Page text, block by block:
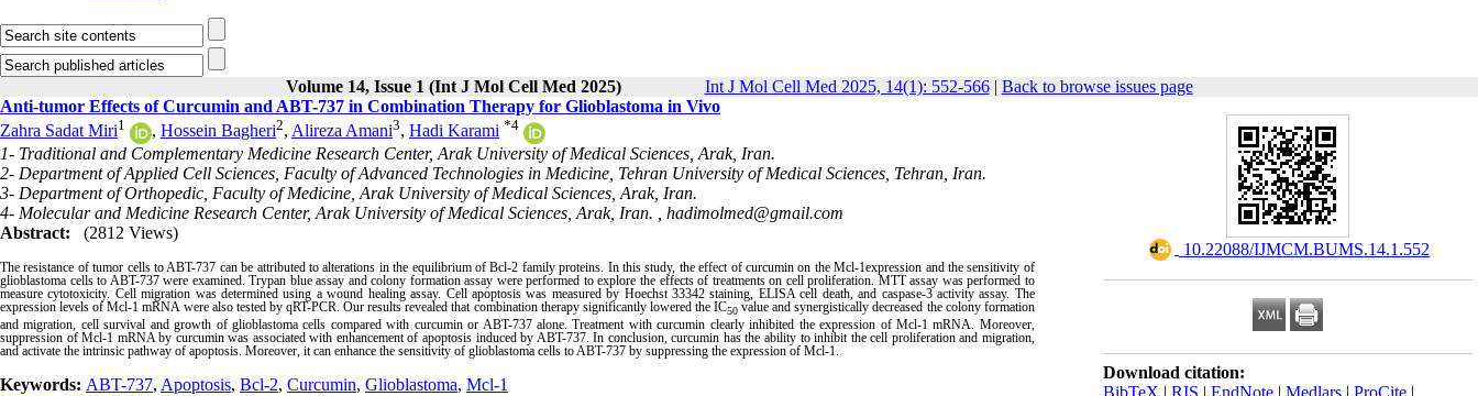
Volume 14, Issue 1 (Int J Mol Cell Med 2025) Int J Mol Cell Med 2025, 14(1): 552-566| Back to browse issues page
‎ 10.22088/IJMCM.BUMS.14.1.552
Download citation:
BibTeX | RIS | EndNote | Medlars | ProCite |
Anti-tumor Effects of Curcumin and ABT-737 in Combination Therapy for Glioblastoma in Vivo
Zahra Sadat Miri1 , Hossein Bagheri2, Alireza Amani3, Hadi Karami *4
1- Traditional and Complementary Medicine Research Center, Arak University of Medical Sciences, Arak, Iran.
2- Department of Applied Cell Sciences, Faculty of Advanced Technologies in Medicine, Tehran University of Medical Sciences, Tehran, Iran.
3- Department of Orthopedic, Faculty of Medicine, Arak University of Medical Sciences, Arak, Iran.
4- Molecular and Medicine Research Center, Arak University of Medical Sciences, Arak, Iran. , hadimolmed@gmail.com
Abstract:
(2812 Views)
The resistance of tumor cells to ABT-737 can be attributed to alterations in the equilibrium of Bcl-2 family proteins. In this study, the effect of curcumin on the Mcl-1expression and the sensitivity of
glioblastoma cells to ABT-737 were examined. Trypan blue assay and colony formation assay were performed to explore the effects of treatments on cell proliferation. MTT assay was performed to
measure cytotoxicity. Cell migration was determined using a wound healing assay. Cell apoptosis was measured by Hoechst 33342 staining, ELISA cell death, and caspase-3 activity assay. The
expression levels of Mcl-1 mRNA were also tested by qRT-PCR. Our results revealed that combination therapy significantly lowered the IC50 value and synergistically decreased the colony formation
and migration, cell survival and growth of glioblastoma cells compared with curcumin or ABT-737 alone. Treatment with curcumin clearly inhibited the expression of Mcl-1 mRNA. Moreover,
suppression of Mcl-1 mRNA by curcumin was associated with enhancement of apoptosis induced by ABT-737. In conclusion, curcumin has the ability to inhibit the cell proliferation and migration,
and activate the intrinsic pathway of apoptosis. Moreover, it can enhance the sensitivity of glioblastoma cells to ABT-737 by suppressing the expression of Mcl-1.
Keywords: ABT-737, Apoptosis, Bcl-2, Curcumin, Glioblastoma, Mcl-1